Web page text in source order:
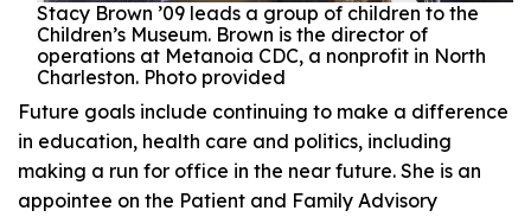
Stacy Brown ’09 leads a group of children to the
Children’s Museum. Brown is the director of
operations at Metanoia CDC, a nonprofit in North
Charleston. Photo provided
Future goals include continuing to make a difference
in education, health care and politics, including
making a run for office in the near future. She is an
appointee on the Patient and Family Advisory